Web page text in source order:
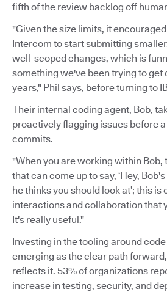
fifth of the review backlog off
"Given the size limits, it
Intercom to start submitting
well-scoped changes, which is
something we've been trying to get
years," Phil says, before turning to
Their internal coding agent, Bob,
proactively flagging issues before
commits.
"When you are working within Bob,
that can come up to say, ‘Hey,
he thinks you should look at’; this is
interactions and collaboration that
It's really useful."
Investing in the tooling around
emerging as the clear path
reflects it. 53% of organizations
increase in testing, security, and